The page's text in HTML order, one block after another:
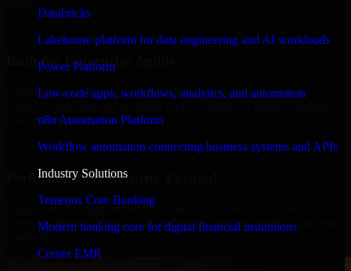
Databricks
Lakehouse platform for data engineering and AI workloads
Power Platform
Low-code apps, workflows, analytics, and automation
n8n Automation Platform
Workflow automation connecting business systems and APIs
Industry Solutions
Temenos Core Banking
Modern banking core for digital financial institutions
Cerner EMR
Built for Enterprise Agility
Adaptable and flexible, Odoo CRM supports your evolving
and opportunities.
Performance & Security Focused
Engineered for high performance and robust security, Odoo CRM
meets stringent enterprise standards to protect your critical data and